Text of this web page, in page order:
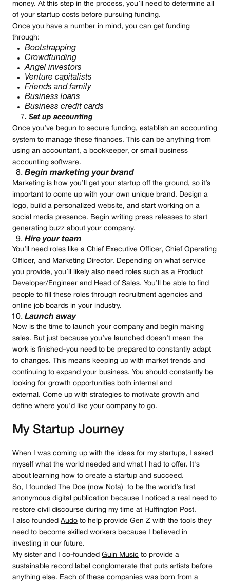
money. At this step in the process, you’ll need to determine all
of your startup costs before pursuing funding.
Once you have a number in mind, you can get funding
through:
Bootstrapping
Crowdfunding
Angel investors
Venture capitalists
Friends and family
Business loans
Business credit cards
7. Set up accounting
Once you’ve begun to secure funding, establish an accounting
system to manage these finances. This can be anything from
using an accountant, a bookkeeper, or small business
accounting software.
Begin marketing your brand
Marketing is how you’ll get your startup off the ground, so it’s
important to come up with your own unique brand. Design a
logo, build a personalized website, and start working on a
social media presence. Begin writing press releases to start
generating buzz about your company.
Hire your team
You’ll need roles like a Chief Executive Officer, Chief Operating
Officer, and Marketing Director. Depending on what service
you provide, you’ll likely also need roles such as a Product
Developer/Engineer and Head of Sales. You’ll be able to find
people to fill these roles through recruitment agencies and
online job boards in your industry.
Launch away
Now is the time to launch your company and begin making
sales. But just because you’ve launched doesn’t mean the
work is finished–you need to be prepared to constantly adapt
to changes. This means keeping up with market trends and
continuing to expand your business. You should constantly be
looking for growth opportunities both internal and
external. Come up with strategies to motivate growth and
define where you’d like your company to go.
My Startup Journey
When I was coming up with the ideas for my startups, I asked
myself what the world needed and what I had to offer. It's
about learning how to create a startup and succeed.
So, I founded The Doe (now Nota) to be the world’s first
anonymous digital publication because I noticed a real need to
restore civil discourse during my time at Huffington Post.
I also founded Audo to help provide Gen Z with the tools they
need to become skilled workers because I believed in
investing in our future.
My sister and I co-founded Guin Music to provide a
sustainable record label conglomerate that puts artists before
anything else. Each of these companies was born from a